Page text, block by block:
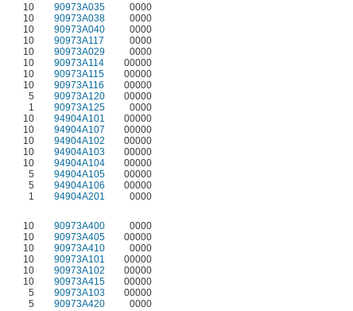
10 90973A035
0000
10 90973A038
0000
10 90973A040 0000
10 90973A117 0000
10 90973A029 0000
10 90973A114 00000
10 90973A115 00000
10 90973A116 00000
5 90973A120 00000
1 90973A125
0000
10 94904A101
00000
10 94904A107
00000
10 94904A102
00000
10 94904A103
00000
10 94904A104
00000
5 94904A105
00000
5 94904A106
00000
1 94904A201
0000
10 90973A400
0000
10 90973A405
00000
10 90973A410
0000
10 90973A101 00000
10 90973A102 00000
10 90973A415 00000
5 90973A103 00000
5 90973A420 0000